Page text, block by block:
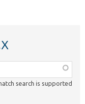
search is supported